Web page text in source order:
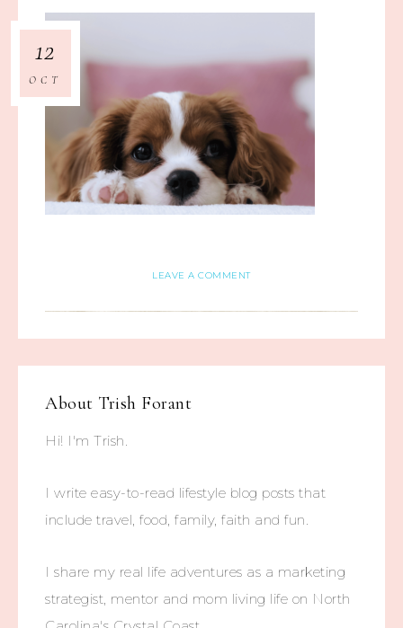
12
OCT
LEAVE A COMMENT
About Trish Forant
Hi! I'm Trish.
I write easy-to-read lifestyle blog posts that
include travel, food, family, faith and fun.
I share my real life adventures as a marketing
strategist, mentor and mom living life on North